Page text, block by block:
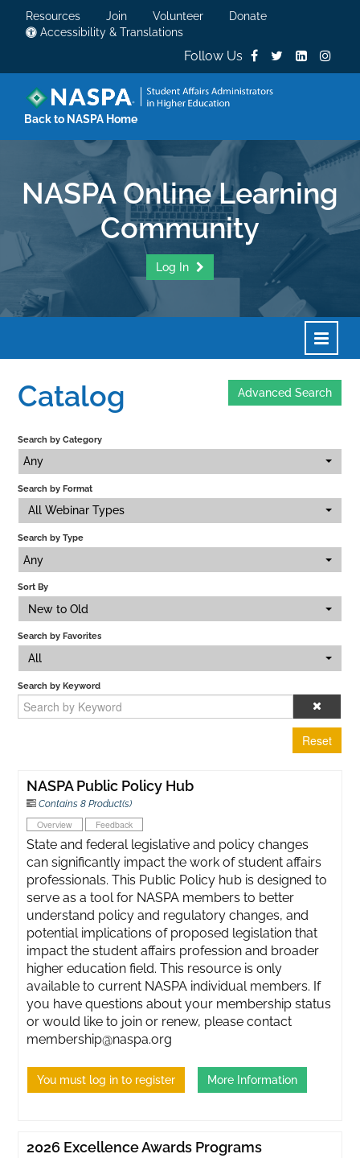
Resources Join Volunteer
Donate
Accessibility & Translations
Follow Us
Back to NASPA Home
NASPA Online Learning
Community
Log In
Catalog
Calendar
Catalog Advanced Search
Search by Category
Any
Search by Format
All Webinar Types
Search by Type
Any
Sort By
New to Old
Search by Favorites
All
Search by Keyword
Reset
NASPA Public Policy Hub
Contains 8 Product(s)
Overview Feedback
State and federal legislative and policy changes
can significantly impact the work of student affairs
professionals. This Public Policy hub is designed to
serve as a tool for NASPA members to better
understand policy and regulatory changes, and
potential implications of proposed legislation that
impact the student affairs profession and broader
higher education field. This resource is only
available to current NASPA individual members. If
you have questions about your membership status
or would like to join or renew, please contact
membership@naspa.org
You must log in to register More Information
2026 Excellence Awards Programs